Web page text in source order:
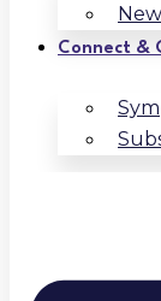
Connect &